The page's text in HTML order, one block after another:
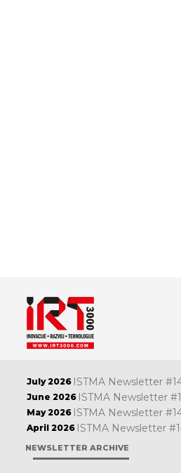
July 2026 ISTMA Newsletter
June 2026 ISTMA Newsletter
May 2026 ISTMA Newsletter
April 2026 ISTMA Newsletter
NEWSLETTER ARCHIVE